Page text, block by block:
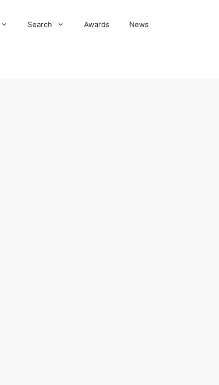
Search Awards News